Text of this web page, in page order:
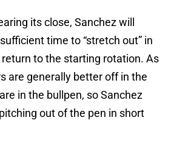
its close, Sanchez will
time to “stretch out” in
to the starting rotation. As
are generally better off in the
in the bullpen, so Sanchez
out of the pen in short